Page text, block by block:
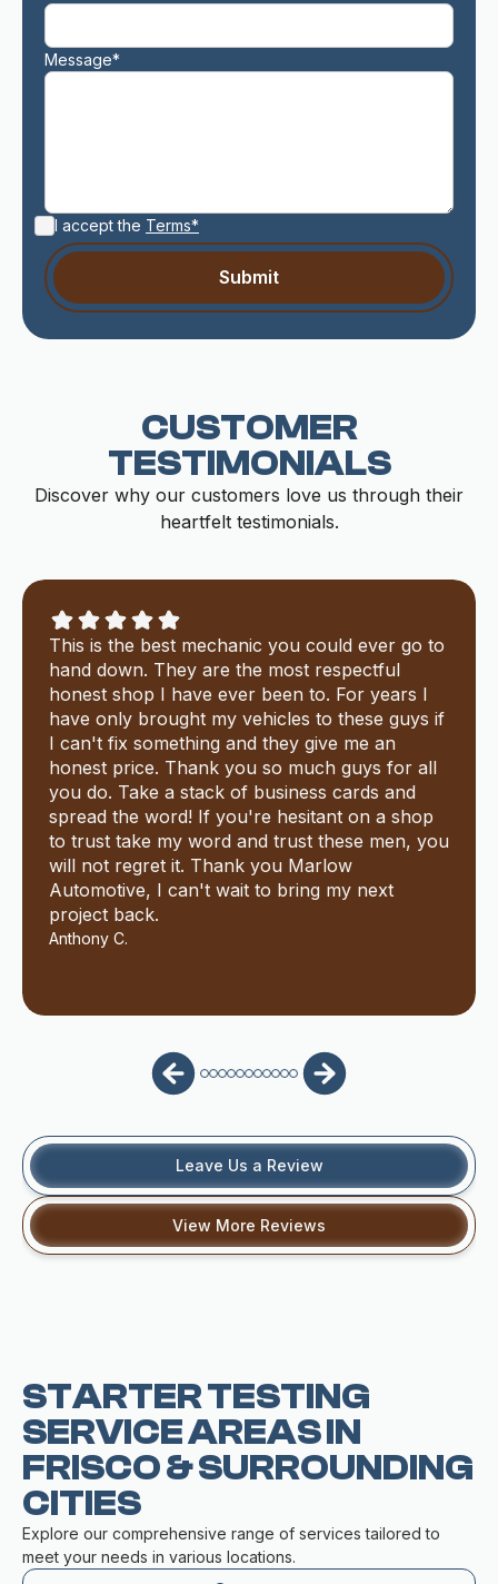
Message*
I accept the Terms*
CUSTOMER
TESTIMONIALS
Discover why our customers love us through their
heartfelt testimonials.
This is the best mechanic you could ever go to
hand down. They are the most respectful
honest shop I have ever been to. For years I
have only brought my vehicles to these guys if
I can't fix something and they give me an
honest price. Thank you so much guys for all
you do. Take a stack of business cards and
spread the word! If you're hesitant on a shop
to trust take my word and trust these men, you
will not regret it. Thank you Marlow
Automotive, I can't wait to bring my next
project back.
Anthony C.
Leave Us a Review
View More Reviews
STARTER TESTING
SERVICE AREAS IN
FRISCO & SURROUNDING
CITIES
Explore our comprehensive range of services tailored to
meet your needs in various locations.